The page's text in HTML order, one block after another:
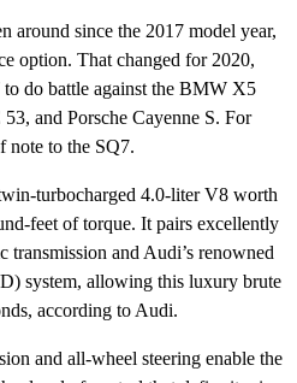
around since the 2017 model year,
option. That changed for 2020,
do battle against the BMW X5
and Porsche Cayenne S. For
note to the SQ7.
turbocharged 4.0-liter V8 worth
feet of torque. It pairs excellently
transmission and Audi’s renowned
system, allowing this luxury brute
according to Audi.
and all-wheel steering enable the